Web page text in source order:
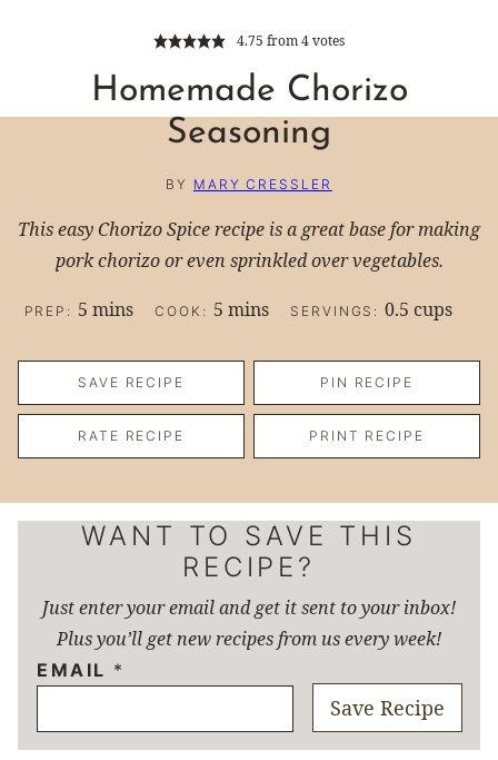
4.75 from4votes
Homemade Chorizo
Seasoning
BY MARY CRESSLER
This easy Chorizo Spice recipe is a great base for making
pork chorizo or even sprinkled over vegetables.
PREP: 5 minutes
mins COOK: 5minutes
mins SERVINGS:0.5 cups
SAVE RECIPE PIN RECIPE
RATE RECIPE PRINT RECIPE
WANT TO SAVE THIS
RECIPE?
Just enter your email and get it sent to your inbox!
Plus you’ll get new recipes from us every week!
EMAIL *
Save Recipe